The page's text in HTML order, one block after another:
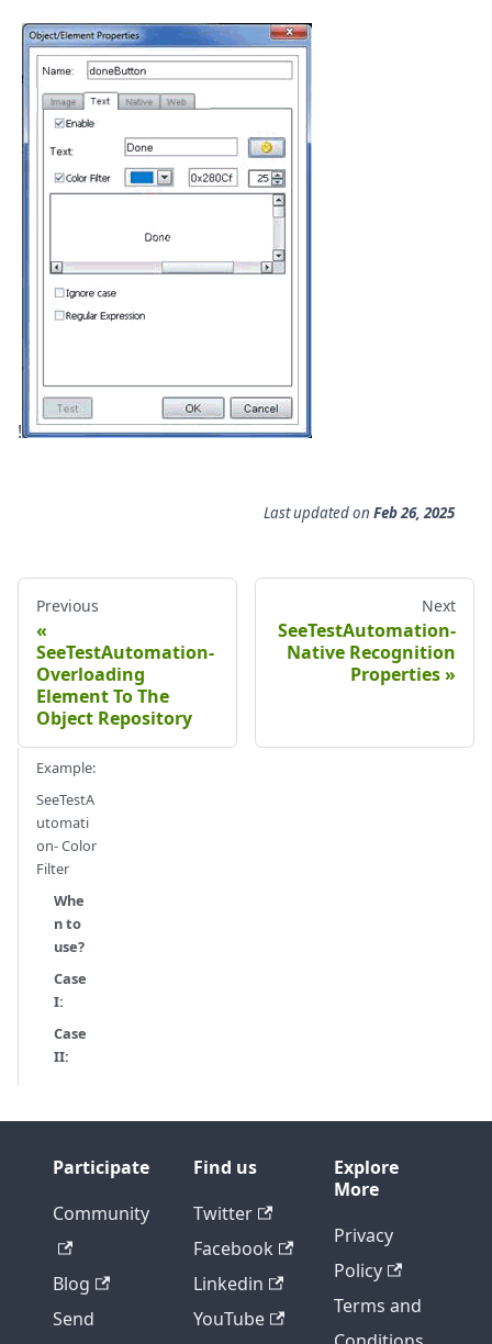
!
Last updatedon Feb 26, 2025
Previous
SeeTestAutomation-
Overloading
Element To The
Object Repository
Next
SeeTestAutomation-
Native Recognition
Properties
Example:
SeeTestA
utomati
on- Color
Filter
Whe
n to
use?
Case
I:
Case
II:
Participate
Community
Blog
Send
Find us
Twitter
Facebook
Linkedin
YouTube
Explore
More
Privacy
Policy
Terms and